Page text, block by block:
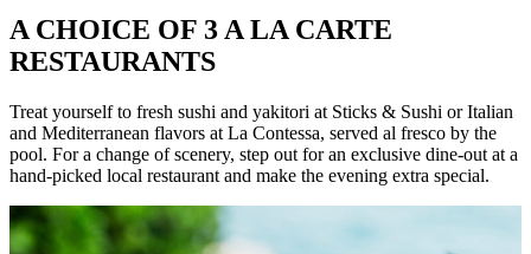
A CHOICE OF 3 A LA CARTE
RESTAURANTS
Treat yourself to fresh sushi and yakitori at Sticks & Sushi or Italian
and Mediterranean flavors at La Contessa, served al fresco by the
pool. For a change of scenery, step out for an exclusive dine-out at a
hand-picked local restaurant and make the evening extra special.